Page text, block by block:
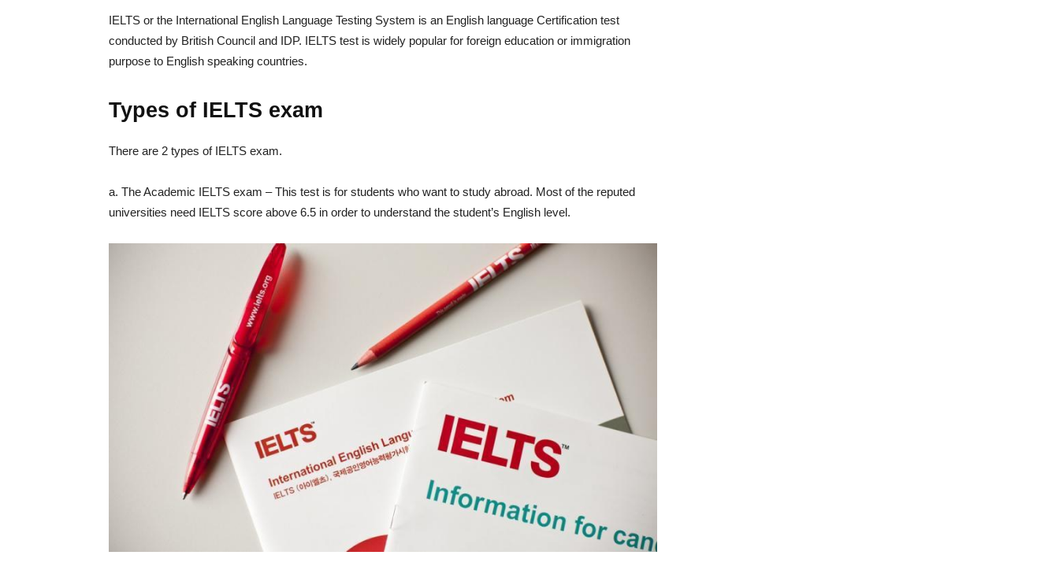
IELTS or the International English Language Testing System is an English language Certification test
conducted by British Council and IDP. IELTS test is widely popular for foreign education or immigration
purpose to English speaking countries.
Types of IELTS exam
There are 2 types of IELTS exam.
a. The Academic IELTS exam – This test is for students who want to study abroad. Most of the reputed
universities need IELTS score above 6.5 in order to understand the student’s English level.